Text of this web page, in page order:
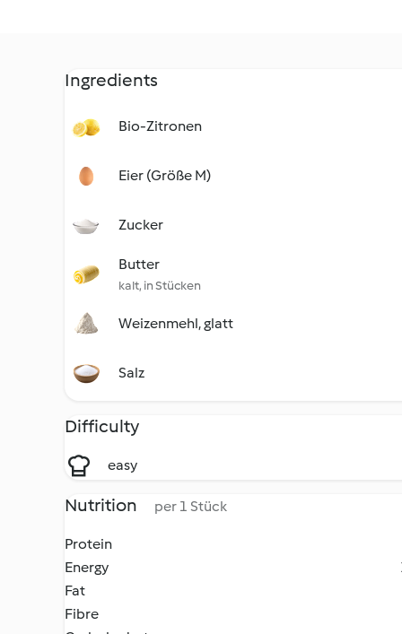
Ingredients
Bio-Zitronen
Eier (Größe M)
Zucker
Butter
kalt, in Stücken
Weizenmehl, glatt
Salz
Difficulty
easy
Nutrition per 1 Stück
Protein
Energy
Fat
Fibre